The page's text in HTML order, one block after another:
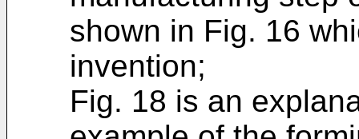
shown in Fig. 16
invention;
Fig. 18 is an